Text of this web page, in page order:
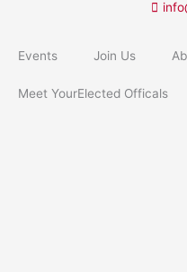
Events Join Us
Meet YourElected Officals